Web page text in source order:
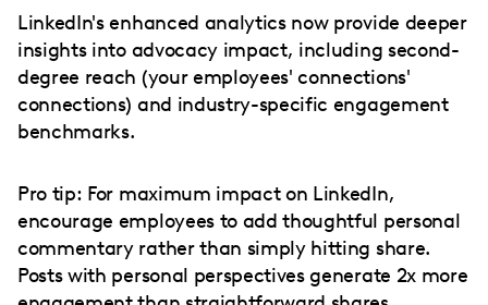
LinkedIn's enhanced analytics now provide deeper
insights into advocacy impact, including second-
degree reach (your employees' connections'
connections) and industry-specific engagement
benchmarks.
Pro tip: For maximum impact on LinkedIn,
encourage employees to add thoughtful personal
commentary rather than simply hitting share.
Posts with personal perspectives generate 2x more